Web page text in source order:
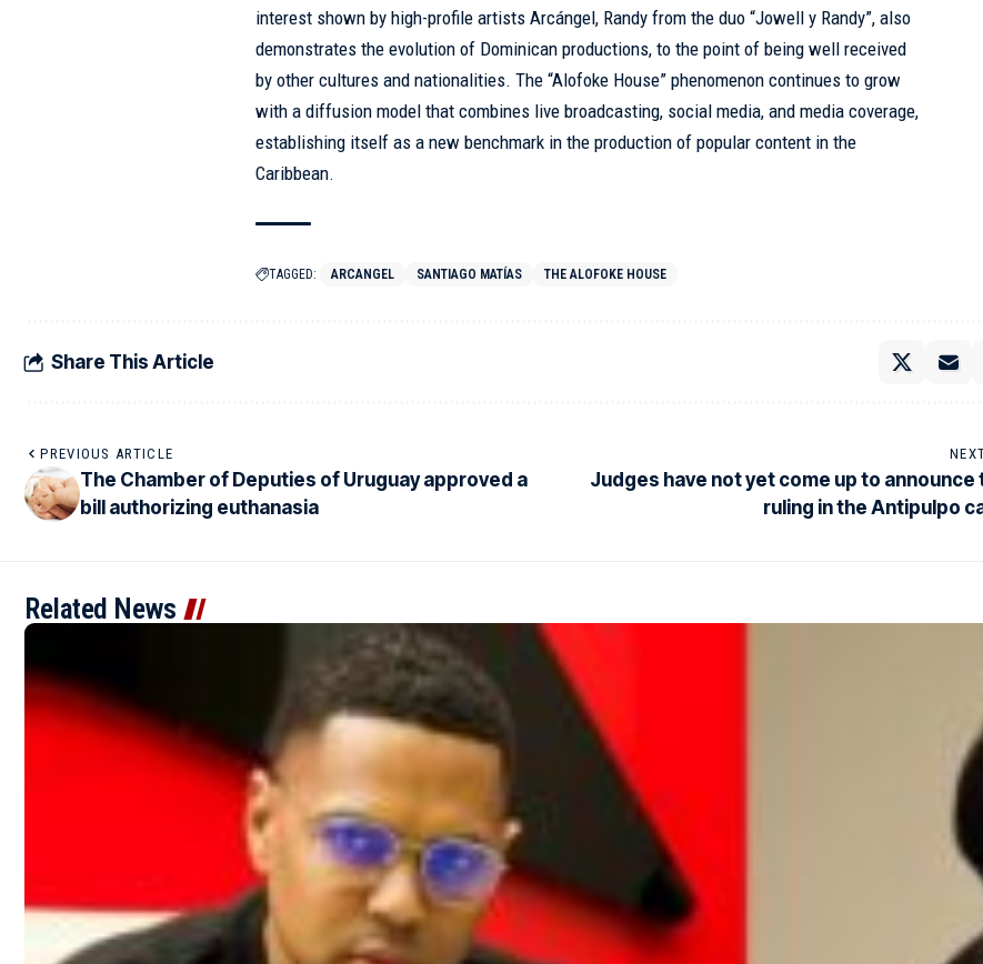
interest shown by high-profile artists Arcángel, Randy from the duo “Jowell y Randy”, also
demonstrates the evolution of Dominican productions, to the point of being well received
by other cultures and nationalities. The “Alofoke House” phenomenon continues to grow
with a diffusion model that combines live broadcasting, social media, and media coverage,
establishing itself as a new benchmark in the production of popular content in the
Caribbean.
TAGGED: ARCANGEL SANTIAGO MATÍAS THE ALOFOKE HOUSE
Share This Article
PREVIOUS ARTICLE
The Chamber of Deputies of Uruguay approved a
bill authorizing euthanasia
Judges have not yet come up to announce
ruling in the Antipulpo
Related News